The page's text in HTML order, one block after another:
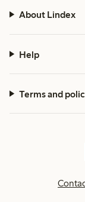
About Lindex
Help
Terms and